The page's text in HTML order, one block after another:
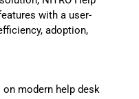
with a user-
adoption,
modern help desk